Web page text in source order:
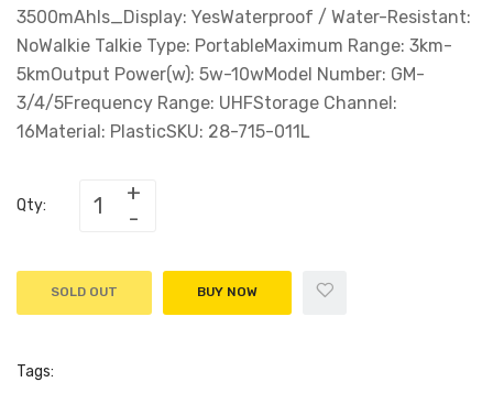
3500mAhIs_Display: YesWaterproof / Water-Resistant:
NoWalkie Talkie Type: PortableMaximum Range: 3km-
5kmOutput Power(w): 5w-10wModel Number: GM-
3/4/5Frequency Range: UHFStorage Channel:
16Material: PlasticSKU: 28-715-011L
Qty:
SOLD OUT BUY NOW
Tags: